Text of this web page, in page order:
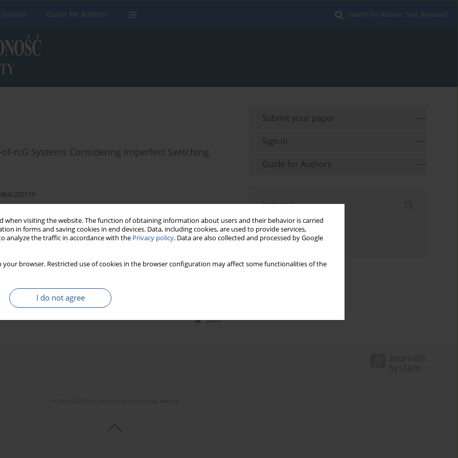
when visiting the website. The function of obtaining information about users and their behavior is carried
in forms and saving cookies in end devices. Data, including cookies, are used to provide services,
analyze the traffic in accordance with the Privacy policy. Data are also collected and processed by Google
your browser. Restricted use of cookies in the browser configuration may affect some functionalities of the
I do not agree
Search for Author, Title, Keyword
Guide for Authors
n:G Systems Considering Imperfect Switching
Stats
and CODAS algorithm under epistemic
488
Stats
Submit your paper
Sign in
Guide for Authors
Indexes
Keywords index
Authors index
Bentus